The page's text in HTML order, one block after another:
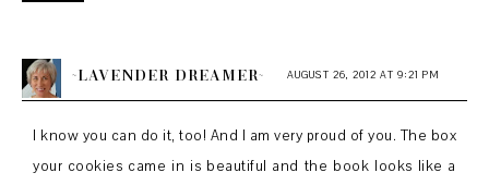
~LAVENDER DREAMER~ AUGUST 26, 2012 AT 9:21 PM
I know you can do it, too! And I am very proud of you. The box
your cookies came in is beautiful and the book looks like a